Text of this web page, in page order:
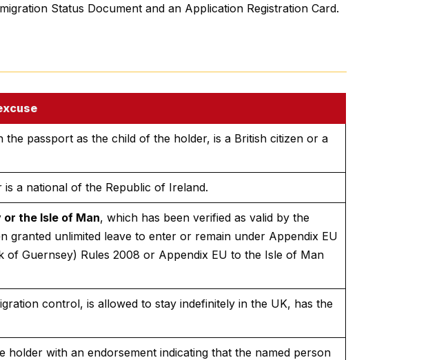
Status Document and an Application Registration Card.
passport as the child of the holder, is a British citizen or a
a national of the Republic of Ireland.
the Isle of Man, which has been verified as valid by the
granted unlimited leave to enter or remain under Appendix EU
of Guernsey) Rules 2008 or Appendix EU to the Isle of Man
control, is allowed to stay indefinitely in the UK, has the
holder with an endorsement indicating that the named person